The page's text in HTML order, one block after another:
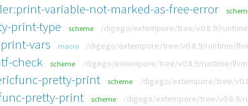
variable-not-marked-as-free-error
print-type scheme /digego/extempore/tree/v0.8.9/
vars macro /digego/extempore/tree/v0.8.9/runtime/
check scheme /digego/extempore/tree/v0.8.9/runtime/
pretty-print scheme /digego/extempore/tree/
pretty-print scheme /digego/extempore/tree/v0.8.9/